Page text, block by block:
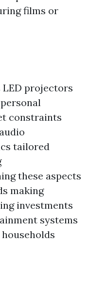
films or
LED projectors
constraints
tailored
these aspects
making
investments
systems